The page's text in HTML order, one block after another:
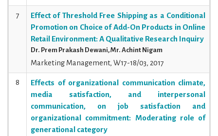
7
Effect of Threshold Free Shipping as a Conditional
Promotion on Choice of Add-On Products in Online
Retail Environment: A Qualitative Research Inquiry
Dr. Prem Prakash Dewani, Mr. Achint Nigam
Marketing Management, W17-18/03, 2017
8
Effects of organizational communication climate,
media satisfaction, and interpersonal
communication, on job satisfaction and
organizational commitment: Moderating role of
generational category